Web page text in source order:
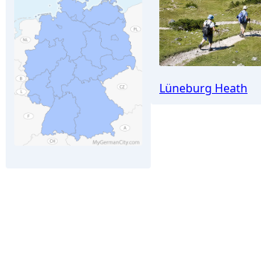
Lüneburg Heath